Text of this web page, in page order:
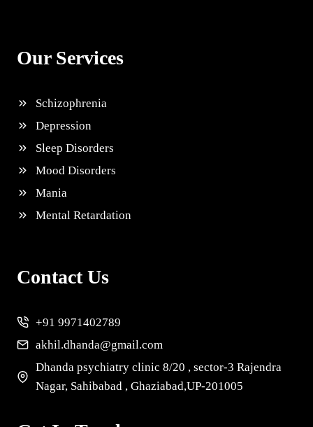
Our Services
Schizophrenia
Depression
Sleep Disorders
Mood Disorders
Mania
Mental Retardation
Contact Us
+91 9971402789
akhil.dhanda@gmail.com
Dhanda psychiatry clinic 8/20 , sector-3 Rajendra
Nagar, Sahibabad , Ghaziabad,UP-201005